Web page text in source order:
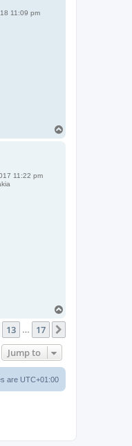
11:09 pm
11:22 pm
13 … 17
Jump to
are UTC+01:00